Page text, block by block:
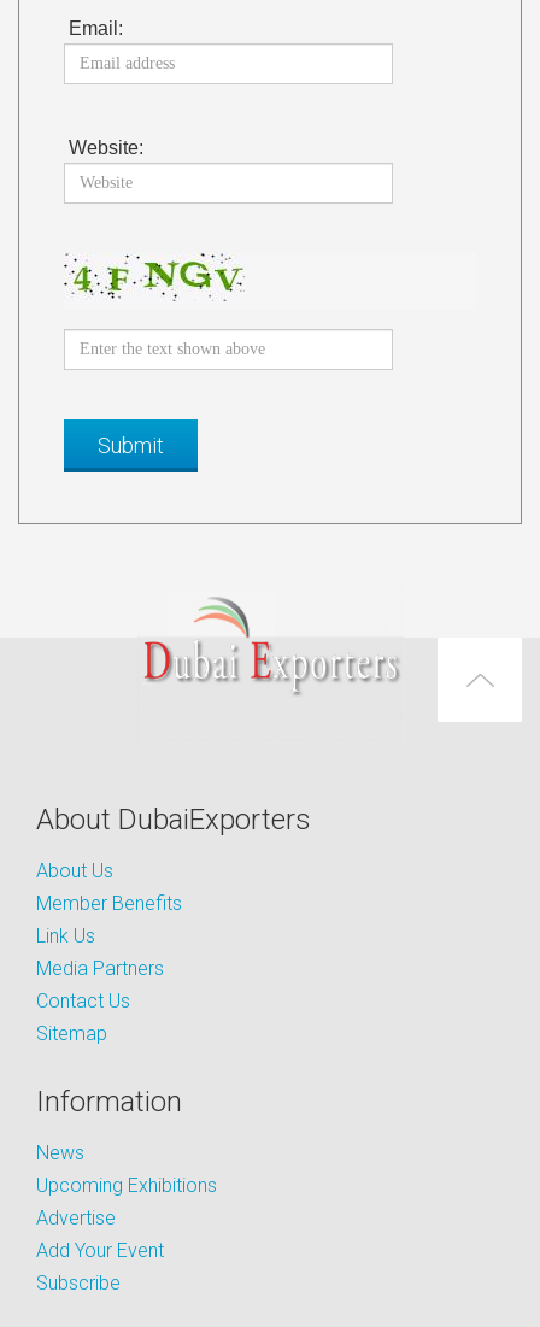
Email:
Website:
About DubaiExporters
About Us
Member Benefits
Link Us
Media Partners
Contact Us
Sitemap
Information
News
Upcoming Exhibitions
Advertise
Add Your Event
Subscribe